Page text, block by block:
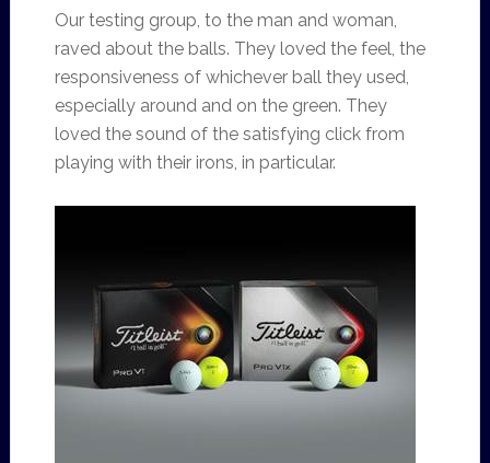
Our testing group, to the man and woman,
raved about the balls. They loved the feel, the
responsiveness of whichever ball they used,
especially around and on the green. They
loved the sound of the satisfying click from
playing with their irons, in particular.